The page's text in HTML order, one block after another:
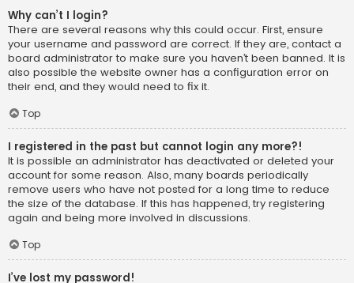
Why can’t I login?
There are several reasons why this could occur. First, ensure
your username and password are correct. If they are, contact a
board administrator to make sure you haven’t been banned. It is
also possible the website owner has a configuration error on
their end, and they would need to fix it.
Top
I registered in the past but cannot login any more?!
It is possible an administrator has deactivated or deleted your
account for some reason. Also, many boards periodically
remove users who have not posted for a long time to reduce
the size of the database. If this has happened, try registering
again and being more involved in discussions.
Top
I’ve lost my password!